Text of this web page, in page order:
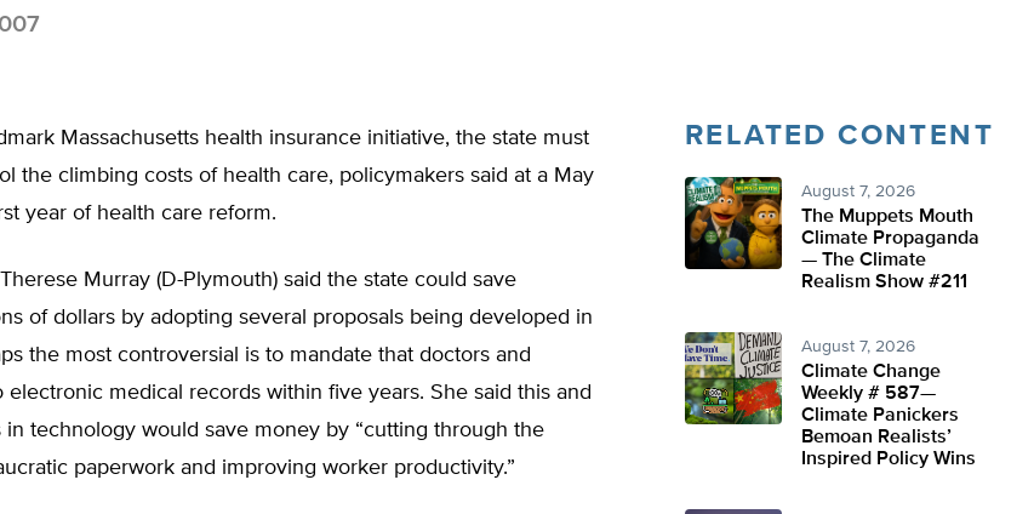
Massachusetts health insurance initiative, the state must
the climbing costs of health care, policymakers said at a May
year of health care reform.
Murray (D-Plymouth) said the state could save
of dollars by adopting several proposals being developed in
the most controversial is to mandate that doctors and
electronic medical records within five years. She said this and
in technology would save money by “cutting through the
paperwork and improving worker productivity.”
RELATED CONTENT
August 7, 2026
The Muppets Mouth
Climate Propaganda
— The Climate
Realism Show #211
August 7, 2026
Climate Change
Weekly # 587—
Climate Panickers
Bemoan Realists’
Inspired Policy Wins